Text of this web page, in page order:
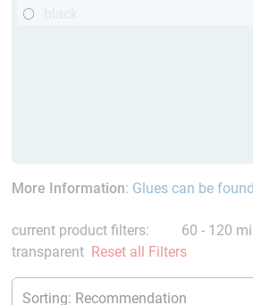
More Information: Glues can be
current product filters: 60 - 120
transparent Reset all Filters